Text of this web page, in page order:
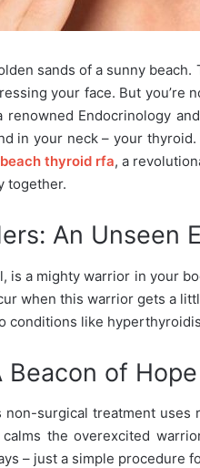
sands of a sunny
your face. But you’re
renowned Endocrinology
in your neck – your
thyroid rfa, a
together.
An Unseen
is a mighty warrior in your
when this warrior gets a
conditions like
Beacon of Hope
non-surgical treatment
the overexcited
– just a simple procedure